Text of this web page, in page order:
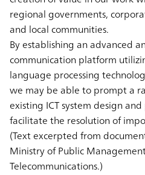
regional governments,
and local communities.
By establishing an advanced
communication platform
language processing
we may be able to prompt a
existing ICT system design
facilitate the resolution of
(Text excerpted from
Ministry of Public
Telecommunications.)